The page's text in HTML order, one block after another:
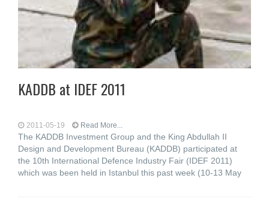
KADDB at IDEF 2011
2011-05-19 Read More...
The KADDB Investment Group and the King Abdullah II
Design and Development Bureau (KADDB) participated at
the 10th International Defence Industry Fair (IDEF 2011)
which was been held in Istanbul this past week (10-13 May